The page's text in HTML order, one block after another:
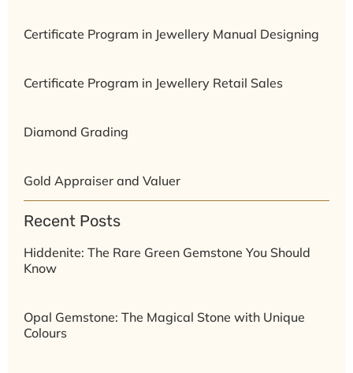
Certificate Program in Jewellery Manual Designing
Certificate Program in Jewellery Retail Sales
Diamond Grading
Gold Appraiser and Valuer
Recent Posts
Hiddenite: The Rare Green Gemstone You Should
Know
Opal Gemstone: The Magical Stone with Unique
Colours